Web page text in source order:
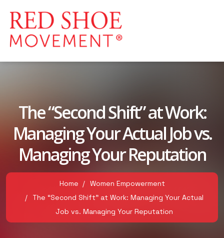
The “Second Shift” at Work:
Managing Your Actual Job vs.
Managing Your Reputation
Home
Women Empowerment
The “Second Shift” at Work: Managing Your Actual
Job vs. Managing Your Reputation